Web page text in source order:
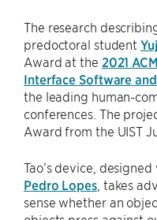
The research
predoctoral student
Award at the 2021
Interface Software
the leading human-
conferences. The
Award from the UIST
Tao’s device,
Pedro Lopes, takes
sense whether an